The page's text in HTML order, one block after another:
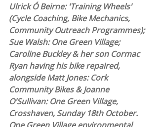
Ulrick Ó Beirne: 'Training Wheels'
(Cycle Coaching, Bike Mechanics,
Community Outreach Programmes);
Sue Walsh: One Green Village;
Caroline Buckley & her son Cormac
Ryan having his bike repaired,
alongside Matt Jones: Cork
Community Bikes & Joanne
O'Sullivan: One Green Village,
Crosshaven, Sunday 18th October.